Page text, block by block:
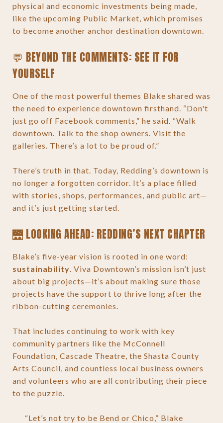
physical and economic investments being made,
like the upcoming Public Market, which promises
to become another anchor destination downtown.
💬 BEYOND THE COMMENTS: SEE IT FOR
YOURSELF
One of the most powerful themes Blake shared was
the need to experience downtown firsthand. “Don't
just go off Facebook comments,” he said. “Walk
downtown. Talk to the shop owners. Visit the
galleries. There’s a lot to be proud of.”
There’s truth in that. Today, Redding’s downtown is
no longer a forgotten corridor. It’s a place filled
with stories, shops, performances, and public art—
and it’s just getting started.
🌉 LOOKING AHEAD: REDDING’S NEXT CHAPTER
Blake’s five-year vision is rooted in one word:
sustainability. Viva Downtown’s mission isn’t just
about big projects—it’s about making sure those
projects have the support to thrive long after the
ribbon-cutting ceremonies.
That includes continuing to work with key
community partners like the McConnell
Foundation, Cascade Theatre, the Shasta County
Arts Council, and countless local business owners
and volunteers who are all contributing their piece
to the puzzle.
“Let’s not try to be Bend or Chico,” Blake